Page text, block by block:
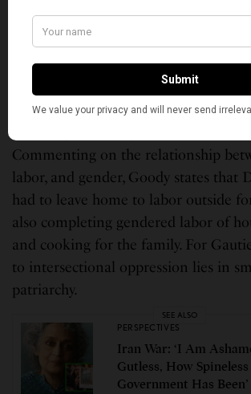
is deeply implicated in gender.
food is also intertwined with caste,
gendered experiences. Commenting
differences between Dalit men’s and
experiences, Goody highlights that
Commenting on the relationship
labor, and gender, Goody states that
had to leave home to labor outside
also completing gendered labor of
and cooking for the family. For
to intersectional oppression lies in
patriarchy.
SEE ALSO
PERSPECTIVES
Iran War: ‘I Am
Gutless, How
Government Has Been’